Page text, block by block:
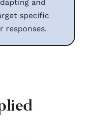
and
specific
responses.